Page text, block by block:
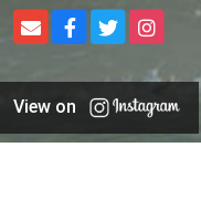
View on